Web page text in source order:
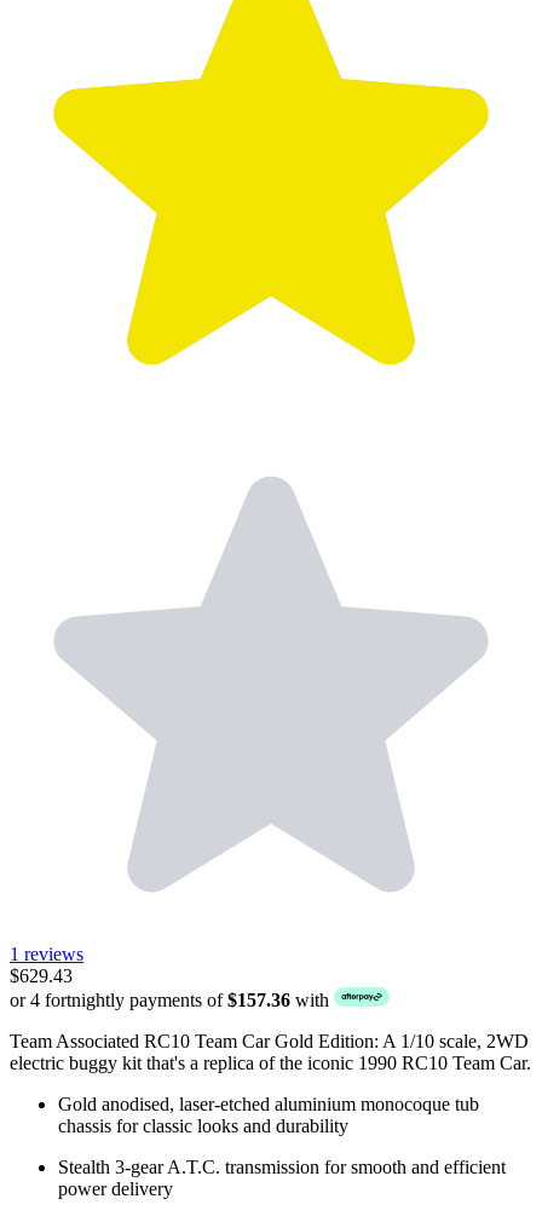
1 reviews
$629.43
or 4 fortnightly payments of$157.36 with
Team Associated RC10 Team Car Gold Edition: A 1/10 scale, 2WD
electric buggy kit that's a replica of the iconic 1990 RC10 Team Car.
Gold anodised, laser-etched aluminium monocoque tub
chassis for classic looks and durability
Stealth 3-gear A.T.C. transmission for smooth and efficient
power delivery